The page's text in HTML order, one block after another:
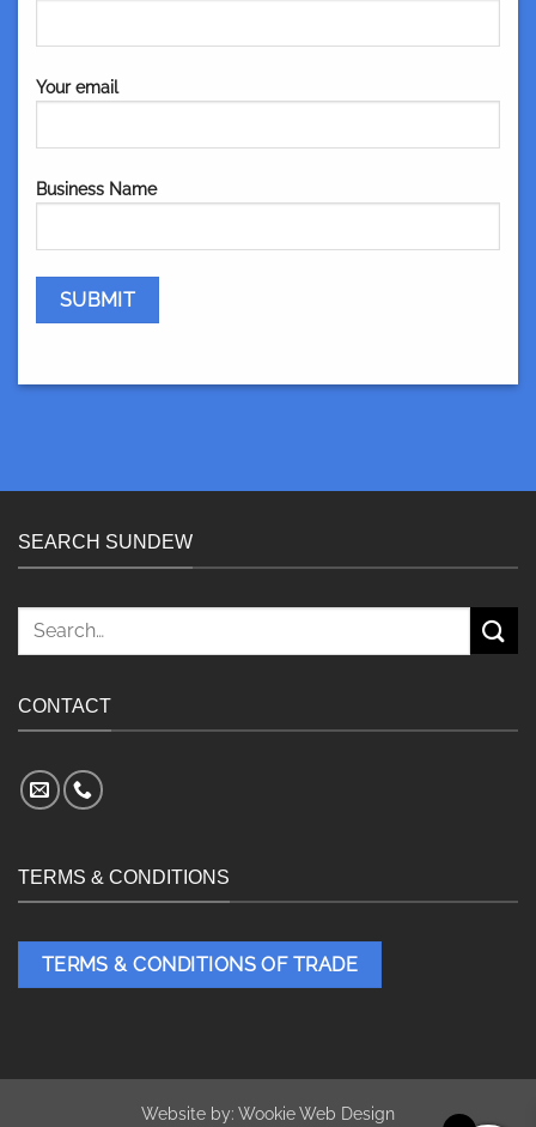
Your email
Business Name
SEARCH SUNDEW
Search
CONTACT
TERMS & CONDITIONS
TERMS & CONDITIONS OF TRADE
Website by: Wookie Web Design